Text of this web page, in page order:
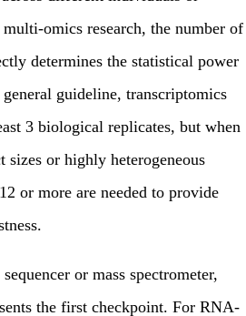
omics research, the number of
determines the statistical power
guideline, transcriptomics
3 biological replicates, but when
or highly heterogeneous
or more are needed to provide
or mass spectrometer,
the first checkpoint. For RNA-